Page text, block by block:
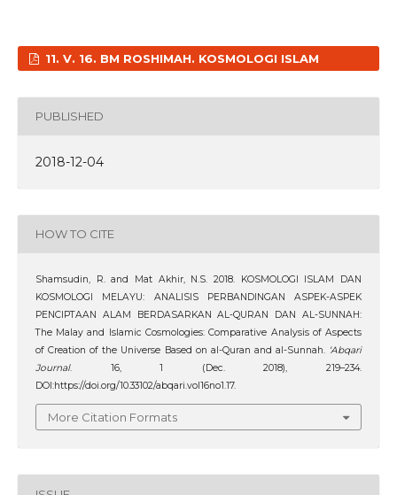
11. V. 16. BM ROSHIMAH. KOSMOLOGI ISLAM
PUBLISHED
2018-12-04
HOW TO CITE
Shamsudin, R. and Mat Akhir, N.S. 2018. KOSMOLOGI ISLAM DAN
KOSMOLOGI MELAYU: ANALISIS PERBANDINGAN ASPEK-ASPEK
PENCIPTAAN ALAM BERDASARKAN AL-QURAN DAN AL-SUNNAH:
The Malay and Islamic Cosmologies: Comparative Analysis of Aspects
of Creation of the Universe Based on al-Quran and al-Sunnah. ‘Abqari
Journal. 16, 1 (Dec. 2018), 219–234.
DOI:https://doi.org/10.33102/abqari.vol16no1.17.
More Citation Formats